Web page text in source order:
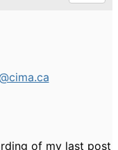
of my last post